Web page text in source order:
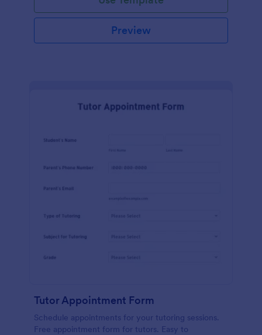
Preview
Tutor Appointment Form
Schedule appointments for your tutoring sessions.
Free appointment form for tutors. Easy to